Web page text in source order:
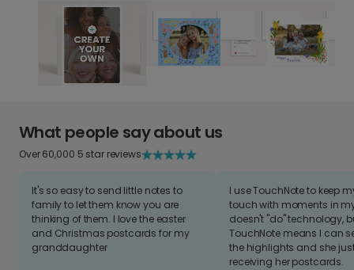
What people say about us
Over 60,000 5 star reviews
It's so easy to send little notes to
family to let them know you are
thinking of them. I love the easter
and Christmas postcards for my
granddaughter
I use TouchNote to keep
touch with moments in
doesn't "do" technology,
TouchNote means I can
the highlights and she
receiving her postcards.